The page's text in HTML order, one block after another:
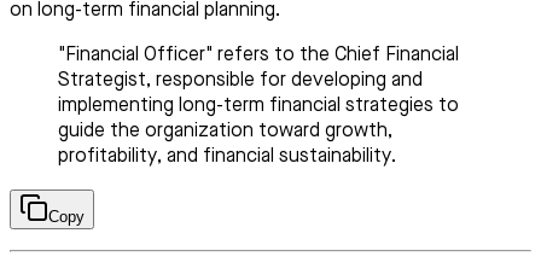
on long-term financial planning.
"Financial Officer" refers to the Chief Financial
Strategist, responsible for developing and
implementing long-term financial strategies to
guide the organization toward growth,
profitability, and financial sustainability.
Copy